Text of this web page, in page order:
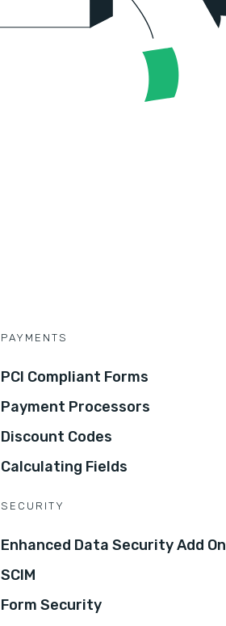
PAYMENTS
PCI Compliant Forms
Payment Processors
Discount Codes
Calculating Fields
SECURITY
Enhanced Data Security Add On
SCIM
Form Security